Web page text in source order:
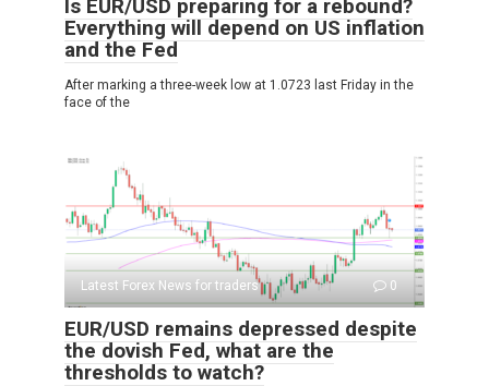
Is EUR/USD preparing for a rebound?
Everything will depend on US inflation
and the Fed
After marking a three-week low at 1.0723 last Friday in the
face of the
Latest Forex News for traders 0
EUR/USD remains depressed despite
the dovish Fed, what are the
thresholds to watch?